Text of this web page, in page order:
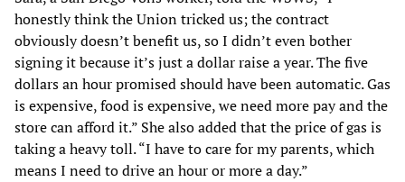
honestly think the Union tricked us; the contract
obviously doesn’t benefit us, so I didn’t even bother
signing it because it’s just a dollar raise a year. The five
dollars an hour promised should have been automatic. Gas
is expensive, food is expensive, we need more pay and the
store can afford it.” She also added that the price of gas is
taking a heavy toll. “I have to care for my parents, which
means I need to drive an hour or more a day.”